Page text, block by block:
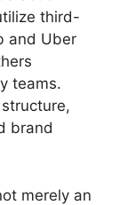
third-
and Uber
teams.
brand
merely an